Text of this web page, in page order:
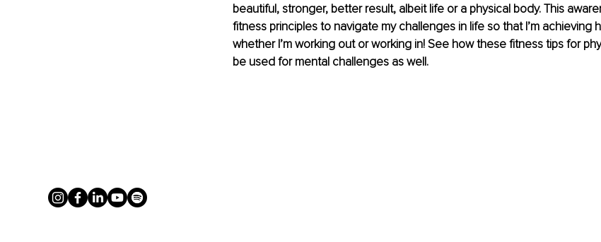
beautiful, stronger, better result, albeit life or a physical body. This
fitness principles to navigate my challenges in life so that I’m achieving
whether I’m working out or working in! See how these fitness tips for
be used for mental challenges as well.